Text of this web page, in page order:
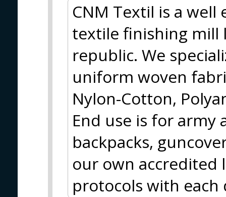
CNM Textil is a
textile finishing mill
republic. We
uniform woven
Nylon-Cotton,
End use is for army
backpacks,
our own accredited
protocols with each